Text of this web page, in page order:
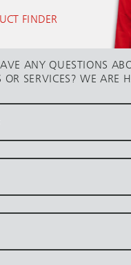
FINDER
ANY QUESTIONS
OR SERVICES? WE ARE